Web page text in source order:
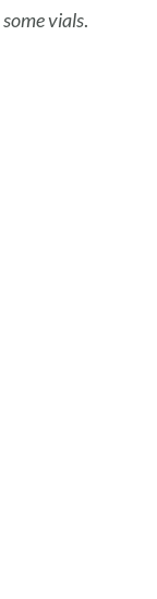
some vials.